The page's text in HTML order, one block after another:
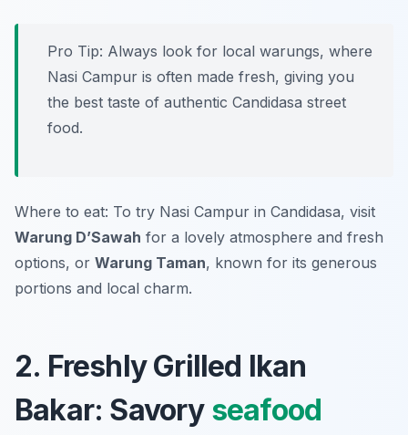
Pro Tip: Always look for local warungs, where
Nasi Campur is often made fresh, giving you
the best taste of authentic Candidasa street
food.
Where to eat: To try Nasi Campur in Candidasa, visit
Warung D’Sawah for a lovely atmosphere and fresh
options, or Warung Taman, known for its generous
portions and local charm.
2. Freshly Grilled Ikan
Bakar: Savory seafood